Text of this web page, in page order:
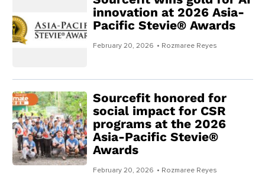
innovation at 2026 Asia-
Pacific Stevie® Awards
February 20, 2026 • Rozmaree Reyes
Sourcefit honored for
social impact for CSR
programs at the 2026
Asia-Pacific Stevie®
Awards
February 20, 2026 • Rozmaree Reyes